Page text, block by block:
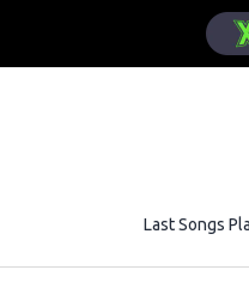
Last Songs